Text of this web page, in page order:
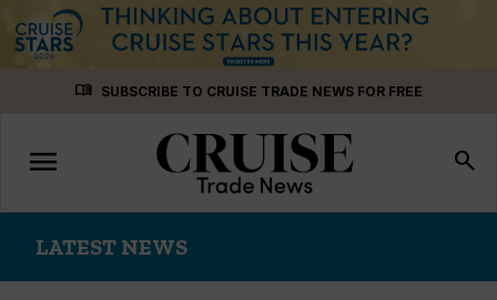
menu_book SUBSCRIBE TO CRUISE TRADE NEWS FOR FREE
Toggle
navigation
menu search
LATEST NEWS